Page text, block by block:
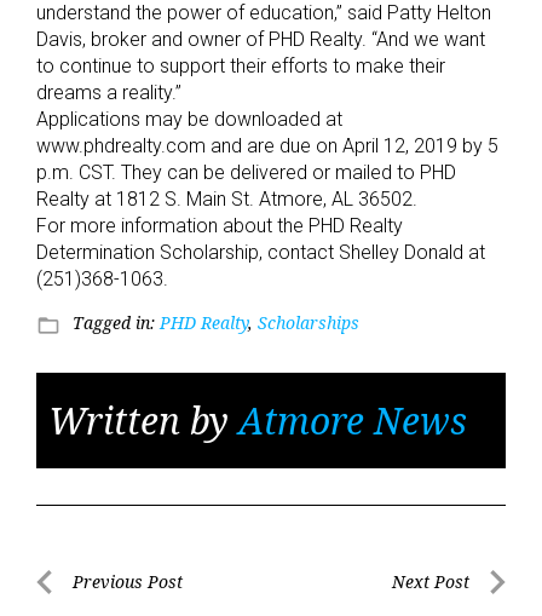
understand the power of education,” said Patty Helton
Davis, broker and owner of PHD Realty. “And we want
to continue to support their efforts to make their
dreams a reality.”
Applications may be downloaded at
www.phdrealty.com and are due on April 12, 2019 by 5
p.m. CST. They can be delivered or mailed to PHD
Realty at 1812 S. Main St. Atmore, AL 36502.
For more information about the PHD Realty
Determination Scholarship, contact Shelley Donald at
(251)368-1063.
folder_open Tagged in:PHD Realty, Scholarships
Written byAtmore News
PostPrevious Post Next Post